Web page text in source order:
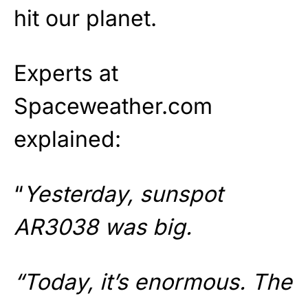
hit our planet.
Experts at
Spaceweather.com
explained:
“ Yesterday, sunspot
AR3038 was big.
“Today, it’s enormous. The